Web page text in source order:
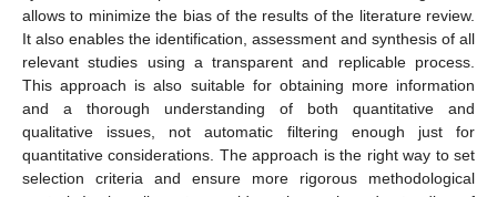
allows to minimize the bias of the results of the literature review.
It also enables the identification, assessment and synthesis of all
relevant studies using a transparent and replicable process.
This approach is also suitable for obtaining more information
and a thorough understanding of both quantitative and
qualitative issues, not automatic filtering enough just for
quantitative considerations. The approach is the right way to set
selection criteria and ensure more rigorous methodological